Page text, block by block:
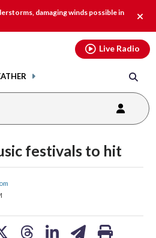
damaging winds possible in
alert.
Live Radio
festivals to hit